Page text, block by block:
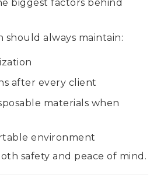
biggest factors behind
should always maintain:
after every client
materials when
environment
safety and peace of mind.